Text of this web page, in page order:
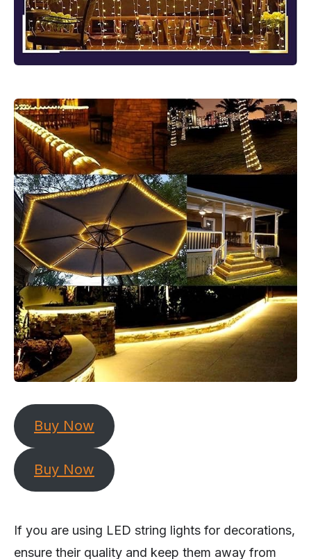
Buy Now
Buy Now
If you are using LED string lights for decorations,
ensure their quality and keep them away from